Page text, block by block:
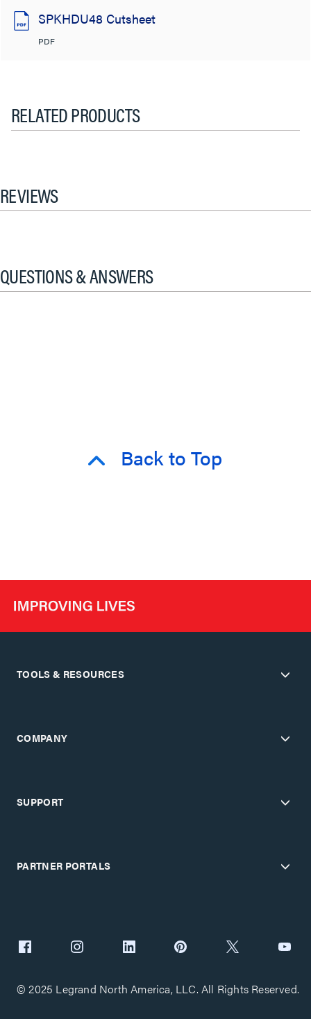
SPKHDU48 Cutsheet
PDF
RELATED PRODUCTS
REVIEWS
QUESTIONS & ANSWERS
Back to Top
TOOLS & RESOURCES
COMPANY
SUPPORT
PARTNER PORTALS
© 2025 Legrand North America, LLC. All Rights Reserved.